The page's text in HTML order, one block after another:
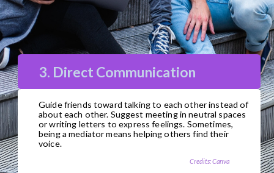
3. Direct Communication
Guide friends toward talking to each other instead of
about each other. Suggest meeting in neutral spaces
or writing letters to express feelings. Sometimes,
being a mediator means helping others find their
voice.
Credits: Canva